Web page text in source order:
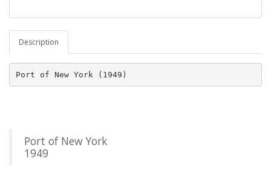
Description
Port of New York (1949)
Port of New York
1949